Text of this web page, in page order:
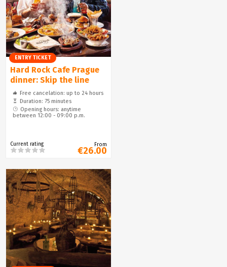
ENTRY TICKET
Hard Rock Cafe Prague
dinner: Skip the line
Free cancelation: up to 24 hours
Duration: 75 minutes
Opening hours: anytime
between 12:00 - 09:00 p.m.
Current rating From
€26.00